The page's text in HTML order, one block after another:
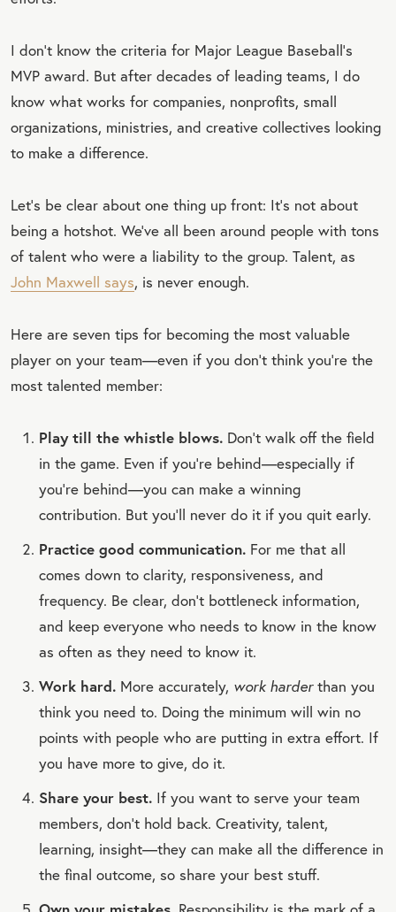
I don’t know the criteria for Major League Baseball’s
MVP award. But after decades of leading teams, I do
know what works for companies, nonprofits, small
organizations, ministries, and creative collectives looking
to make a difference.
Let’s be clear about one thing up front: It’s not about
being a hotshot. We’ve all been around people with tons
of talent who were a liability to the group. Talent, as
John Maxwell says, is never enough.
Here are seven tips for becoming the most valuable
player on your team—even if you don’t think you’re the
most talented member:
Play till the whistle blows. Don’t walk off the field
in the game. Even if you’re behind—especially if
you’re behind—you can make a winning
contribution. But you’ll never do it if you quit early.
Practice good communication. For me that all
comes down to clarity, responsiveness, and
frequency. Be clear, don’t bottleneck information,
and keep everyone who needs to know in the know
as often as they need to know it.
Work hard. More accurately, work harderthan you
think you need to. Doing the minimum will win no
points with people who are putting in extra effort. If
you have more to give, do it.
Share your best. If you want to serve your team
members, don’t hold back. Creativity, talent,
learning, insight—they can make all the difference in
the final outcome, so share your best stuff.